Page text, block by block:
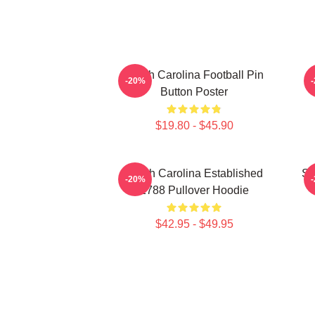
South Carolina Football Pin
Button Poster
$19.80 - $45.90
-20% -
South Carolina Established
1788 Pullover Hoodie
$42.95 - $49.95
-20% -